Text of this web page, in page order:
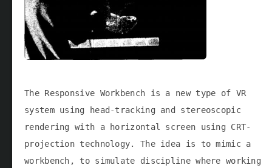
The Responsive Workbench is a new type of VR
system using head-tracking and stereoscopic
rendering with a horizontal screen using CRT-
projection technology. The idea is to mimic a
workbench, to simulate discipline where working